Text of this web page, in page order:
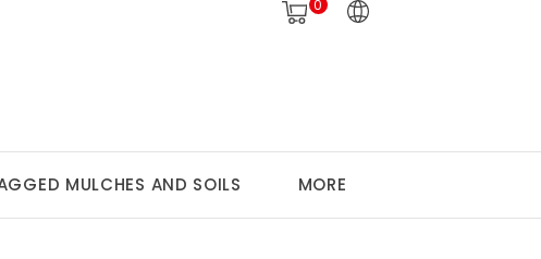
0
MULCHES AND SOILS MORE